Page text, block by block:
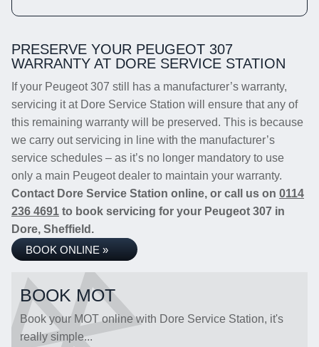
PRESERVE YOUR PEUGEOT 307
WARRANTY AT DORE SERVICE STATION
If your Peugeot 307 still has a manufacturer’s warranty,
servicing it at Dore Service Station will ensure that any of
this remaining warranty will be preserved. This is because
we carry out servicing in line with the manufacturer’s
service schedules – as it’s no longer mandatory to use
only a main Peugeot dealer to maintain your warranty.
Contact Dore Service Station online, or call us on 0114
236 4691 to book servicing for your Peugeot 307 in
Dore, Sheffield.
BOOK ONLINE »
BOOK MOT
Book your MOT online with Dore Service Station, it's
really simple...